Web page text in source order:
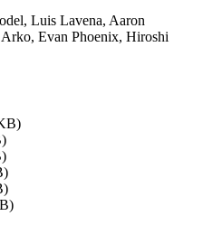
Luis Lavena, Aaron
Evan Phoenix, Hiroshi